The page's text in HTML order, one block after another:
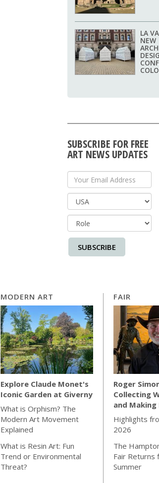
LA
NEW
SUBSCRIBE FOR FREE
ART NEWS UPDATES
Your Email Address
Country
SUBSCRIBE
MODERN ART
Explore Claude Monet's
Iconic Garden at Giverny
What is Orphism? The
Modern Art Movement
Explained
What is Resin Art: Fun
Trend or Environmental
Threat?
FAIR
Roger
Collecting
and Making
Highlights
2026
The
Fair Returns
Summer